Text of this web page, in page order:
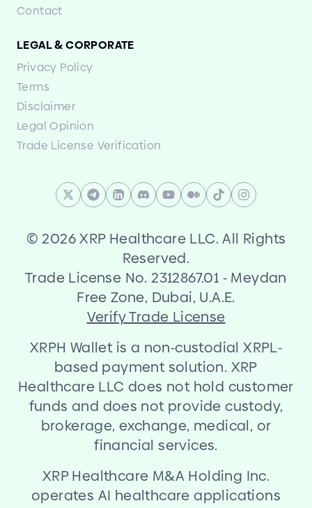
Contact
LEGAL&CORPORATE
Privacy Policy
Terms
Disclaimer
Legal Opinion
Trade License Verification
© 2026 XRP Healthcare LLC. All Rights
Reserved.
Trade License No. 2312867.01 - Meydan
Free Zone, Dubai, U.A.E.
Verify Trade License
XRPH Wallet is a non-custodial XRPL-
based payment solution. XRP
Healthcare LLC does not hold customer
funds and does not provide custody,
brokerage, exchange, medical, or
financial services.
XRP Healthcare M&A Holding Inc.
operates AI healthcare applications